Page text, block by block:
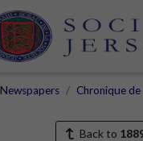
Newspapers Chronique
Back to